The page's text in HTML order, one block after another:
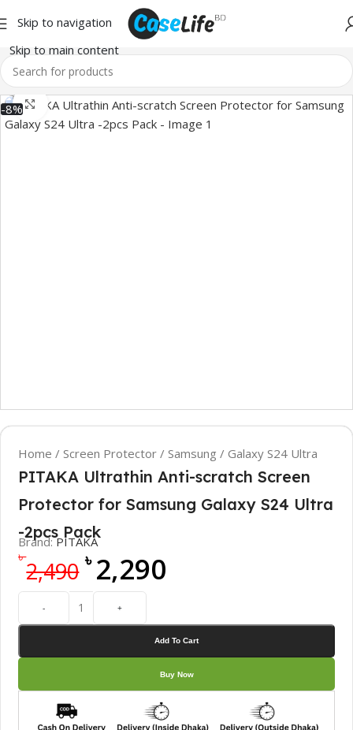
Skip to navigation
Skip to main content
-8% Click to enlarge
Home /Screen Protector /Samsung / Galaxy S24 Ultra
PITAKA Ultrathin Anti-scratch Screen
Protector for Samsung Galaxy S24 Ultra
-2pcs Pack
Brand:PITAKA
৳2,490 ৳ 2,290
- +
Add To Cart
Buy Now